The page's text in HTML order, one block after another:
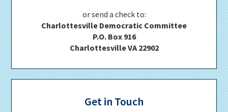
or send a check to:
Charlottesville Democratic Committee
P.O. Box 916
Charlottesville VA 22902
Get in Touch